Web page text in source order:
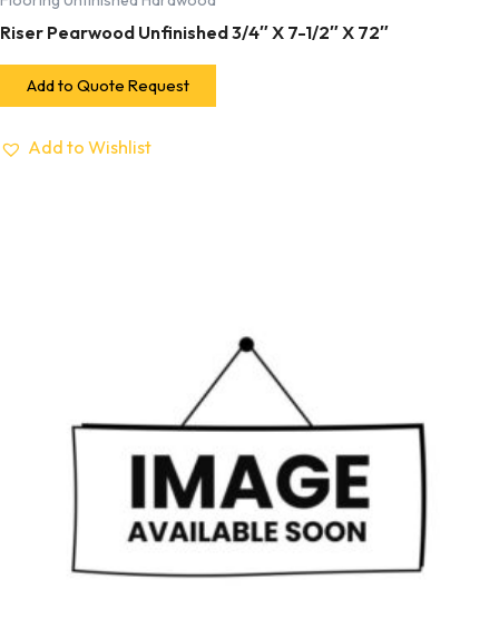
Riser Pearwood Unfinished 3/4″ X 7-1/2″ X 72″
Add to Quote Request
Add to Wishlist